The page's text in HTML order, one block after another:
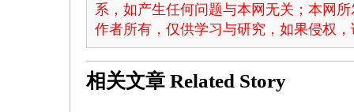
系，如产生任何问题与本网无关；本网
作者所有，仅供学习与研究，如果侵权
相关文章 Related Story